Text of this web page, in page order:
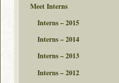
Meet Interns
Interns – 2015
Interns – 2014
Interns – 2013
Interns – 2012